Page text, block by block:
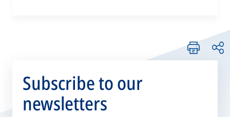
Subscribe to our
newsletters